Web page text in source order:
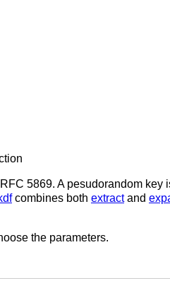
5869. A pesudorandom key
combines both extractand
the parameters.